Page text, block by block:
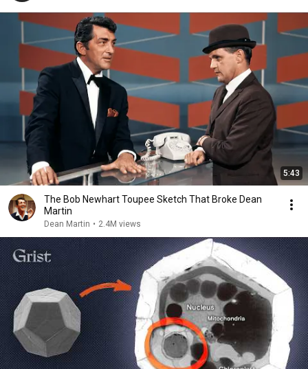
5:43
The Bob Newhart Toupee Sketch That Broke Dean
Martin
Dean Martin • 2.4M views